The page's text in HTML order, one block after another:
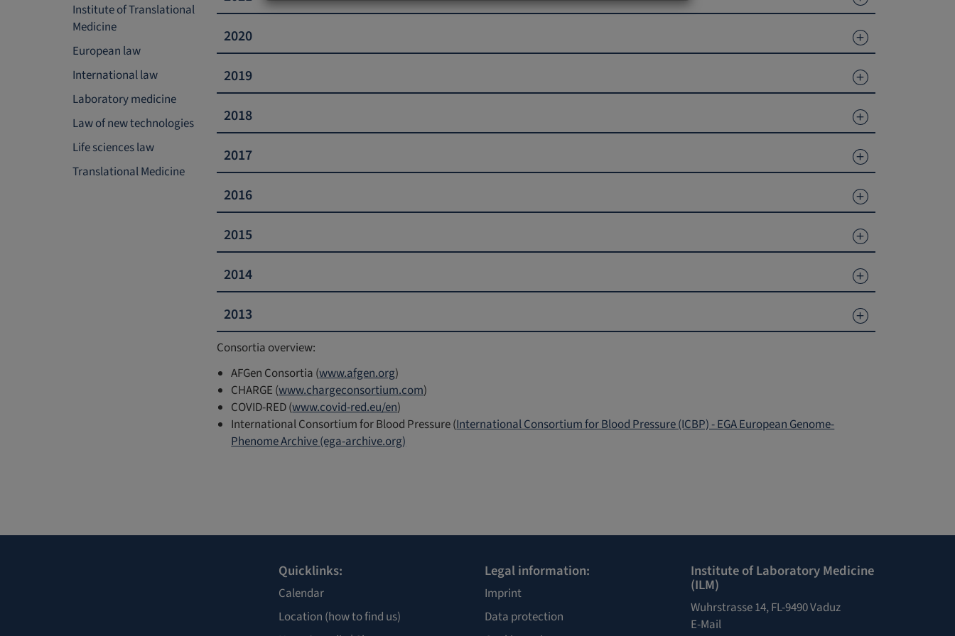
Institute of Translational
Medicine
European law
International law
Laboratory medicine
Law of new technologies
Life sciences law
Translational Medicine
​​​​​​​2020
​​​​​​​2019
2018
2017
2016
2015
2014
2013
Consortia overview:
AFGen Consortia (www.afgen.org)
CHARGE (www.chargeconsortium.com)
COVID-RED (www.covid-red.eu/en)
International Consortium for Blood Pressure (International Consortium for Blood Pressure (ICBP) - EGA European Genome-
Phenome Archive (ega-archive.org)
Quicklinks:
Calendar
Location (how to find us)
Legal information:
Imprint
Data protection
Institute of Laboratory Medicine
(ILM)
Wuhrstrasse 14, FL-9490 Vaduz
E-Mail